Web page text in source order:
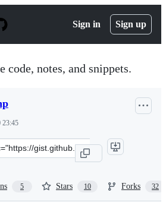
Sign in Sign up
code, notes, and snippets.
23:45
5 Stars 10 Forks 32